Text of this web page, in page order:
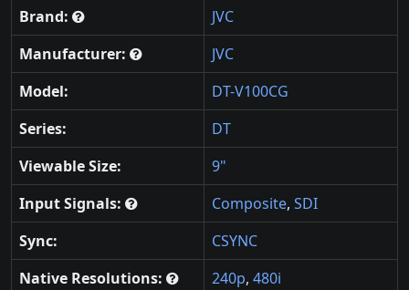
Brand:
JVC
Manufacturer:
JVC
Model:
DT-V100CG
Series:
DT
Viewable Size:
9"
Input Signals:
Composite, SDI
Sync:
CSYNC
Native Resolutions:
240p, 480i